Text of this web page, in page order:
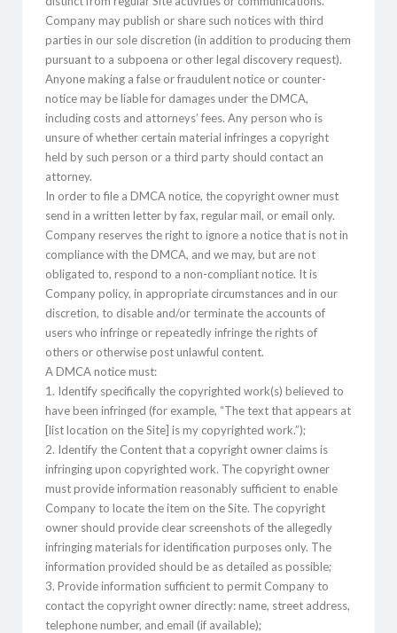
Company may publish or share such notices with third
parties in our sole discretion (in addition to producing them
pursuant to a subpoena or other legal discovery request).
Anyone making a false or fraudulent notice or counter-
notice may be liable for damages under the DMCA,
including costs and attorneys’ fees. Any person who is
unsure of whether certain material infringes a copyright
held by such person or a third party should contact an
attorney.
In order to file a DMCA notice, the copyright owner must
send in a written letter by fax, regular mail, or email only.
Company reserves the right to ignore a notice that is not in
compliance with the DMCA, and we may, but are not
obligated to, respond to a non-compliant notice. It is
Company policy, in appropriate circumstances and in our
discretion, to disable and/or terminate the accounts of
users who infringe or repeatedly infringe the rights of
others or otherwise post unlawful content.
A DMCA notice must:
1. Identify specifically the copyrighted work(s) believed to
have been infringed (for example, “The text that appears at
[list location on the Site] is my copyrighted work.”);
2. Identify the Content that a copyright owner claims is
infringing upon copyrighted work. The copyright owner
must provide information reasonably sufficient to enable
Company to locate the item on the Site. The copyright
owner should provide clear screenshots of the allegedly
infringing materials for identification purposes only. The
information provided should be as detailed as possible;
3. Provide information sufficient to permit Company to
contact the copyright owner directly: name, street address,
telephone number, and email (if available);